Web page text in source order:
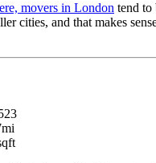
movers in London tend to
cities, and that makes